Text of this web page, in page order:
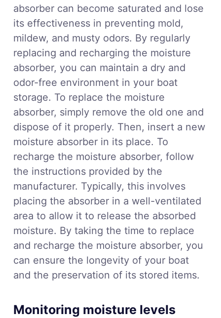
absorber can become saturated and lose
its effectiveness in preventing mold,
mildew, and musty odors. By regularly
replacing and recharging the moisture
absorber, you can maintain a dry and
odor-free environment in your boat
storage. To replace the moisture
absorber, simply remove the old one and
dispose of it properly. Then, insert a new
moisture absorber in its place. To
recharge the moisture absorber, follow
the instructions provided by the
manufacturer. Typically, this involves
placing the absorber in a well-ventilated
area to allow it to release the absorbed
moisture. By taking the time to replace
and recharge the moisture absorber, you
can ensure the longevity of your boat
and the preservation of its stored items.
Monitoring moisture levels